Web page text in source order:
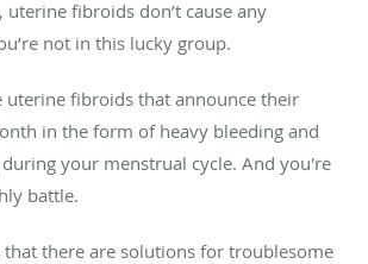
fibroids don’t cause any
not in this lucky group.
uterine fibroids that announce their
in the form of heavy bleeding and
your menstrual cycle. And you're
battle.
that there are solutions for troublesome